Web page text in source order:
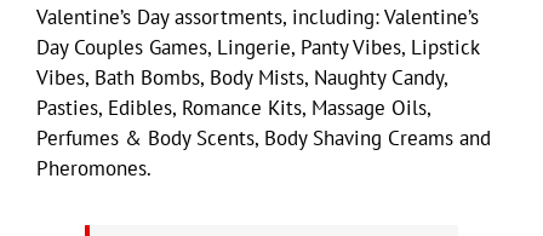
Valentine’s Day assortments, including: Valentine’s
Day Couples Games, Lingerie, Panty Vibes, Lipstick
Vibes, Bath Bombs, Body Mists, Naughty Candy,
Pasties, Edibles, Romance Kits, Massage Oils,
Perfumes & Body Scents, Body Shaving Creams and
Pheromones.